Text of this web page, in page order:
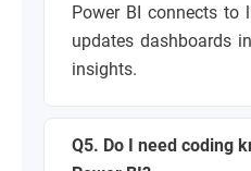
Power BI connects to
updates dashboards
insights.
Q5. Do I need coding